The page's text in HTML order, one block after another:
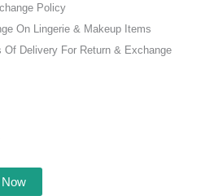
Policy
On Lingerie & Makeup Items
Of Delivery For Return & Exchange